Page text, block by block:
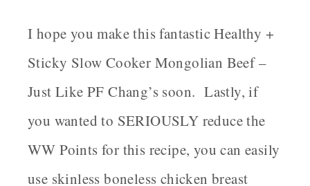
I hope you make this fantastic Healthy +
Sticky Slow Cooker Mongolian Beef –
Just Like PF Chang’s soon. Lastly, if
you wanted to SERIOUSLY reduce the
WW Points for this recipe, you can easily
use skinless boneless chicken breast